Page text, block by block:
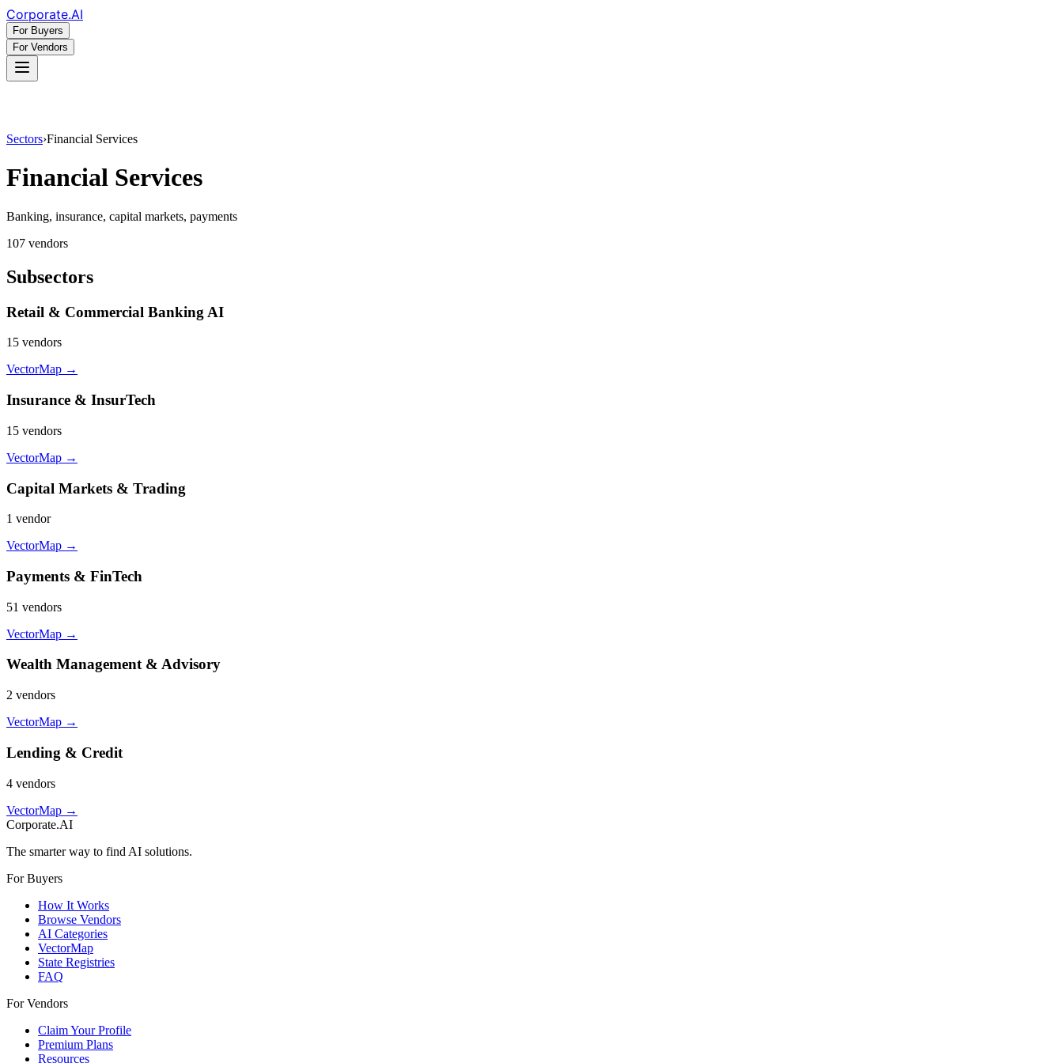
Corporate.AI
For Buyers
For Vendors
Sectors›Financial Services
Financial Services
Banking, insurance, capital markets, payments
107 vendors
Subsectors
Retail & Commercial Banking AI
15 vendors
VectorMap →
Insurance & InsurTech
15 vendors
VectorMap →
Capital Markets & Trading
1 vendor
VectorMap →
Payments & FinTech
51 vendors
VectorMap →
Wealth Management & Advisory
2 vendors
VectorMap →
Lending & Credit
4 vendors
VectorMap →
Corporate.AI
The smarter way to find AI solutions.
For Buyers
How It Works
Browse Vendors
AI Categories
VectorMap
State Registries
FAQ
For Vendors
Claim Your Profile
Premium Plans
Resources